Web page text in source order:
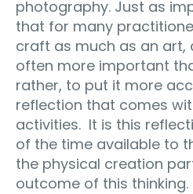
photography. Just as
that for many
craft as much as an art,
often more important
rather, to put it more
reflection that comes
activities. It is this
of the time available to
the physical creation
outcome of this thinking.